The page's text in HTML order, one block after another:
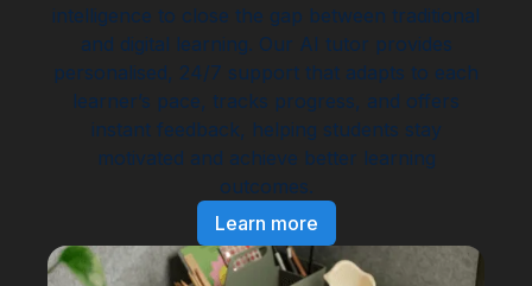
intelligence to close the gap between traditional
and digital learning. Our AI tutor provides
personalised, 24/7 support that adapts to each
learner’s pace, tracks progress, and offers
instant feedback, helping students stay
motivated and achieve better learning
outcomes.
Learn more